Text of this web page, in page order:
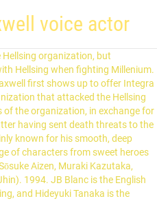
voice actor
MyAnimeList, you can find out about their voice actors, animeography, pictures and much more! Voice Actors Characters TV Shows Movies Video Games Shorts Attractions Commercials Team Ups NEW Voice Compare Voice Directors Franchises News Top Listings Coming Soon VA Quotes Casting Call Forums Enrico Maxwell (Young) ; Takasago, 2 agosto 1958) è un doppiatore, cantante e attore giapponese. Jean-Benoît Blanc is a French British voice actor and director of film and television who has worked on animations and video games in Los Angeles. ... Maxwell, Enrico Hellsing Ultimate. Enrico Maxwell Hellsing. Hideyuki TANAKA is best known for voice acting Yuusaku KUDO from Detective Conan, Donquixote DOFLAMINGO from One Piece, D from Vampire Hunter D, … In the anime, his Japanese voice actor is Hideyuki Tanaka and in the OVA series, he's voiced by Show Hayami. MyAnimeList is the largest online anime and manga database in the world! If something is broken or wrong, email me at avac@wallhaven.cc or hit me up on Twitter: ... Maxwell, Enrico Hellsing. The series chronicles the efforts of the mysterious and secret Hellsing Organization as it combats vampires, ghouls, and other supernatural foes who threaten England. See also. As the battle commences, back at the Vatican Enrico Maxwell, the head of Section XIII Iscariot is given a major promotion, and with it he begins to mobilize the Vatican's fighters. Anime voice actor & seiyuu comparison Interesting Matchups MyAnimeList.net. Il suo vero nome è Yasushi Ohama (大濱 靖 Ohama Yasushi?Doppiatore veterano di gran successo, è famoso soprattutto per le sue interpretazioni di Zarbon in Dragon Ball Z, Sōsuke Aizen in Bleach e Nicholas D. Wolfwood in Trigun ha recitato anche nel film "Le salamellate". Anime Voice Comparison- Enrico Maxwell (Hellsing) - Duration: 1:31. However, his seemingly blind devotion to his mission often makes his underling Alexander Anderson question his motivations. Was born Aug 2, 1958 - … Kazutaka Muraki Descendants of Darkness. In Hellsing Ultimate, Sho Hayami plays Enrico Maxwell, head of the Iscariot organization, and Risa Hayamizu voiced Maxwell's childhood self. For example, during the standoff between Alucard and the Millennium-led police forces in Rio de Janero, Anderson watched the scene unfold on the news with a mixture of revulsion and fury, while Maxwe… Read more information about the character Enrico Maxwell from Hellsing? Hellsing Ultimate is an OVA based on the manga series by Kouta Hirano. Leonardo Da Vinci Ghost Stories. Hellsing OVA Soundtrack -To The Night Of the War - Duration: 3:59. Voiced most times by JB Blanc. Movie (1 ep x 80 min) 2014; Orion: 009 Re:Cyborg. Enrico Maxwell (エンリコ・マクスウェル, Enriko Makusuweru) è il membro di grado più alto dell'Iscariota, nonché capo dell'organizzazione agli ordini diretti del Papa in persona. 1999. Hellsing (Enrico Maxwell) High School! Meanwhile, in the heart of London, while Integra is busy convincing the Iscariot members to escort her home, the Hellsing Mansion is under siege by Zorin Blitz and her forces. Anime voice actor & seiyuu comparison Interesting Matchups MyAnimeList.net If something is broken or wrong, email me at avac@wallhaven ... Maxwell, Enrico. View 218 images and 2 sounds of Shō Hayami's characters from his voice acting career. 1992. sort. Minamoto, Yoshiuo Seto no Hanayome. After Integra begrudgingly apologizes, and Maxwell accepts that she won't be able to coerce Alucard into doing so, Maxwell informs her that Millennium is based somewhere in Brazil; this prompts Integra to send Alucard to investigate under the guise of it bei… Legends of the Multi Universe Wiki is a FANDOM Anime Community. Enrico Maxwell debut in this story as one of Haytham's main members. Voice Actor. 2001. Enrico Maxwell (エンリコ・マクスウェル, Enriko Makusuweru) is the leader of the Vatican's Special Section XIII, also known as the "Iscariot Organisation". Minci, Julian Legend of the Galactic Heroes: Overture to a New War. Naka, Hiroshi: Blitz, Zorin. Igarashi, Hiromi: Stick around. Best Male Vocal Performance in an Anime